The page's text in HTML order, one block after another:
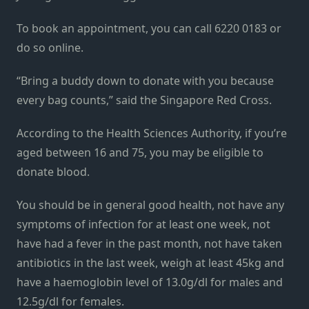
To book an appointment, you can call 6220 0183 or
do so online.
“Bring a buddy down to donate with you because
every bag counts,” said the Singapore Red Cross.
According to the Health Sciences Authority, if you’re
aged between 16 and 75, you may be eligible to
donate blood.
You should be in general good health, not have any
symptoms of infection for at least one week, not
have had a fever in the past month, not have taken
antibiotics in the last week, weigh at least 45kg and
have a haemoglobin level of 13.0g/dl for males and
12.5g/dl for females.